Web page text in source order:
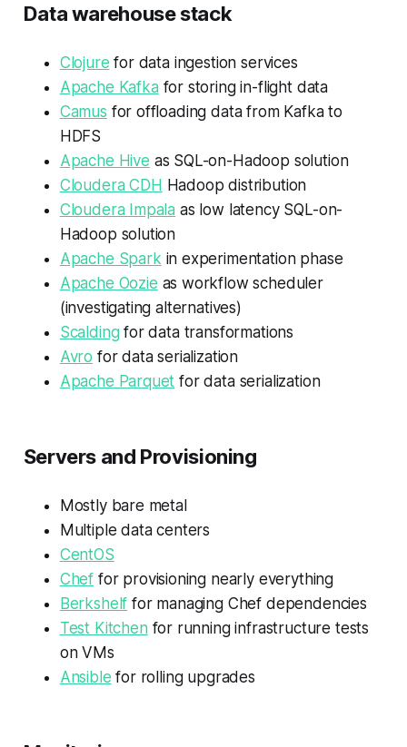
Data warehouse stack
Clojure for data ingestion services
Apache Kafka for storing in-flight data
Camus for offloading data from Kafka to
HDFS
Apache Hive as SQL-on-Hadoop solution
Cloudera CDH Hadoop distribution
Cloudera Impala as low latency SQL-on-
Hadoop solution
Apache Spark in experimentation phase
Apache Oozie as workflow scheduler
(investigating alternatives)
Scalding for data transformations
Avro for data serialization
Apache Parquet for data serialization
Servers and Provisioning
Mostly bare metal
Multiple data centers
CentOS
Chef for provisioning nearly everything
Berkshelf for managing Chef dependencies
Test Kitchen for running infrastructure tests
on VMs
Ansible for rolling upgrades